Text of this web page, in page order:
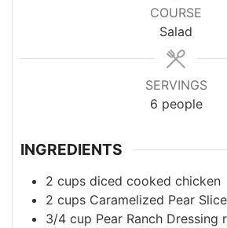
COURSE
Salad
SERVINGS
6 people
INGREDIENTS
2 cups diced cooked chicken
2 cups Caramelized Pear
3/4 cup Pear Ranch Dressing